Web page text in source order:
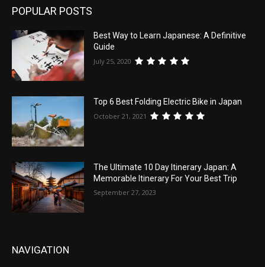
POPULAR POSTS
Best Way to Learn Japanese: A Definitive
Guide
July 25, 2020
Top 6 Best Folding Electric Bike in Japan
October 21, 2021
The Ultimate 10 Day Itinerary Japan: A
Memorable Itinerary For Your Best Trip
September 27, 2023
NAVIGATION